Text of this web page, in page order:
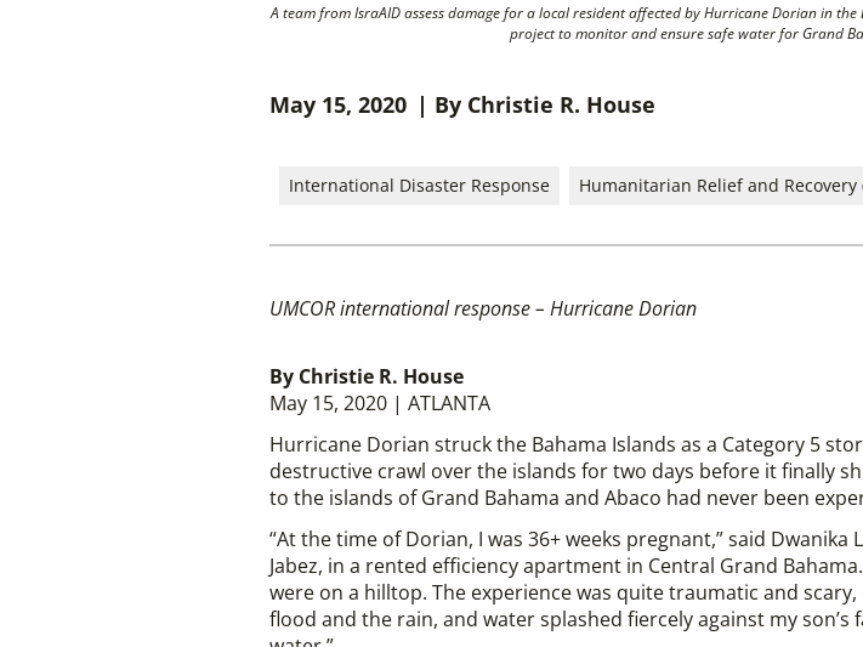
A team from IsraAID assess damage for a local resident affected by Hurricane Dorian in
project to monitor and ensure safe water for Grand
May 15, 2020 | By Christie R. House
International Disaster Response Humanitarian Relief and Recovery
UMCOR international response – Hurricane Dorian
By Christie R. House
May 15, 2020 | ATLANTA
Hurricane Dorian struck the Bahama Islands as a Category 5
destructive crawl over the islands for two days before it finally
to the islands of Grand Bahama and Abaco had never been
“At the time of Dorian, I was 36+ weeks pregnant,” said
Jabez, in a rented efficiency apartment in Central Grand
were on a hilltop. The experience was quite traumatic and
flood and the rain, and water splashed fiercely against my